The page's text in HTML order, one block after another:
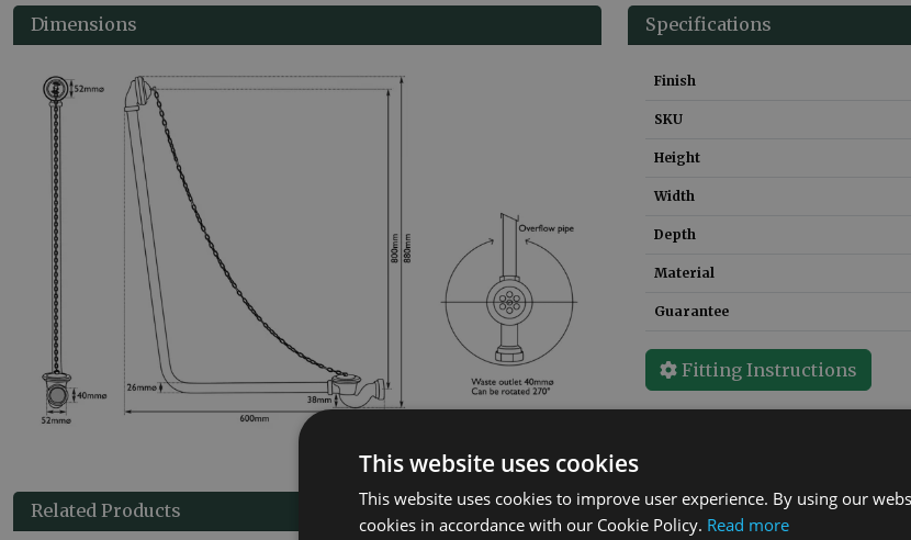
Dimensions Specifications
Finish
SKU
Height
Width
Depth
Material
Guarantee
Fitting Instructions
Related Products
This website uses cookies
This website uses cookies to improve user experience. By using our
cookies in accordance with our Cookie Policy. Read more